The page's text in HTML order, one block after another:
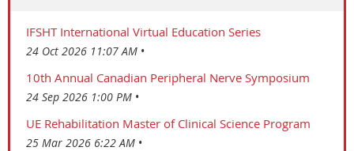
IFSHT International Virtual Education Series
24 Oct 2026 11:07 AM
10th Annual Canadian Peripheral Nerve Symposium
24 Sep 2026 1:00 PM
UE Rehabilitation Master of Clinical Science Program
25 Mar 2026 6:22 AM